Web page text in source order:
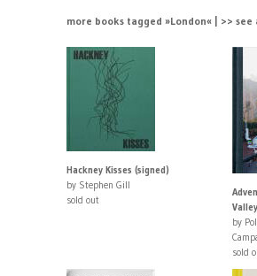
more books tagged »London« | >> see
Hackney Kisses (signed)
by Stephen Gill
sold out
by
sold